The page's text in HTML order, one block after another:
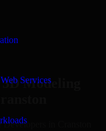
Services
Modeling
in Cranston